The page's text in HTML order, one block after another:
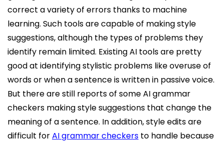
correct a variety of errors thanks to machine
learning. Such tools are capable of making style
suggestions, although the types of problems they
identify remain limited. Existing AI tools are pretty
good at identifying stylistic problems like overuse of
words or when a sentence is written in passive voice.
But there are still reports of some AI grammar
checkers making style suggestions that change the
meaning of a sentence. In addition, style edits are
difficult forAI grammar checkers to handle because